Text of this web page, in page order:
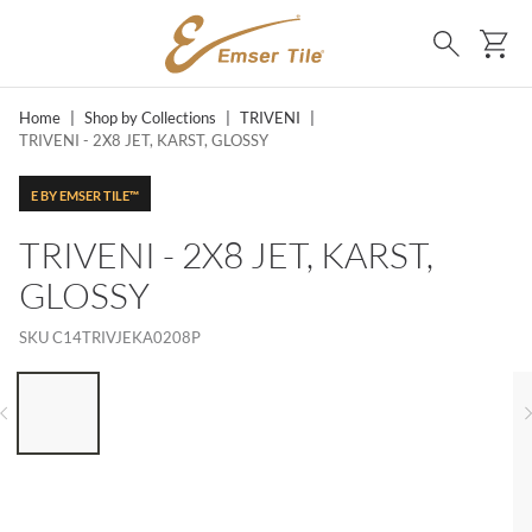
SKIP TO MAIN CONTENT
Search
Home Shop by Collections TRIVENI
TRIVENI - 2X8 JET, KARST, GLOSSY
E BY EMSER TILE™
TRIVENI - 2X8 JET, KARST,
GLOSSY
SKUC14TRIVJEKA0208P